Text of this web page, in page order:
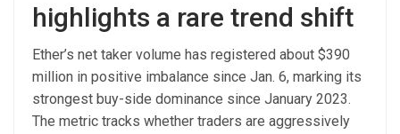
highlights a rare trend shift
Ether’s net taker volume has registered about $390
million in positive imbalance since Jan. 6, marking its
strongest buy-side dominance since January 2023.
The metric tracks whether traders are aggressively